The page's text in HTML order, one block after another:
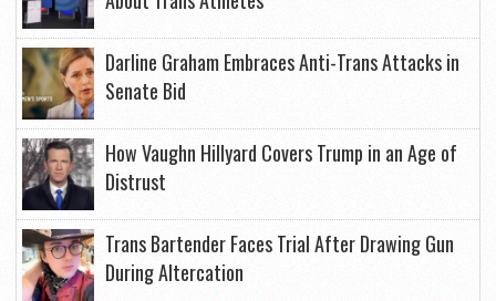
Darline Graham Embraces Anti-Trans Attacks in
Senate Bid
How Vaughn Hillyard Covers Trump in an Age of
Distrust
Trans Bartender Faces Trial After Drawing Gun
During Altercation